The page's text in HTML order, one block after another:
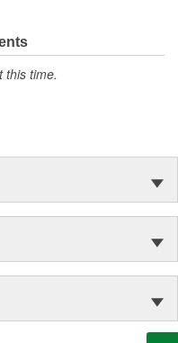
this time.